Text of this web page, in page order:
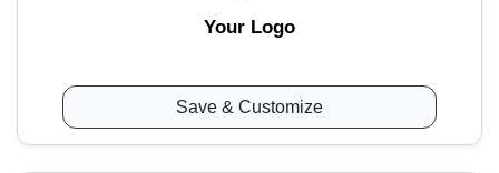
Your Logo
Save & Customize